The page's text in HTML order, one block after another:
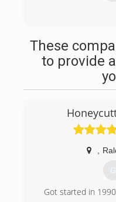
These
to provide
Got started in 1990